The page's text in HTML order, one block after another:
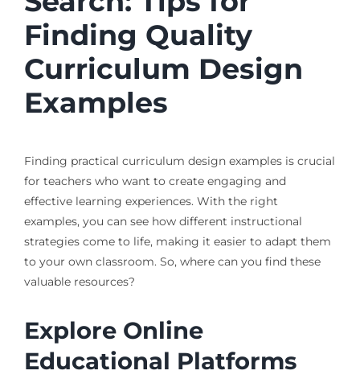
Finding Quality
Curriculum Design
Examples
Finding practical curriculum design examples is crucial
for teachers who want to create engaging and
effective learning experiences. With the right
examples, you can see how different instructional
strategies come to life, making it easier to adapt them
to your own classroom. So, where can you find these
valuable resources?
Explore Online
Educational Platforms